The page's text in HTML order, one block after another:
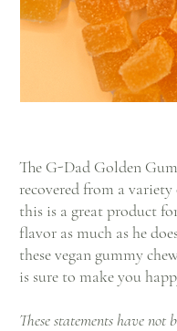
The G-Dad Golden
recovered from a
this is a great product
flavor as much as he
these vegan gummy
is sure to make you
These statements have